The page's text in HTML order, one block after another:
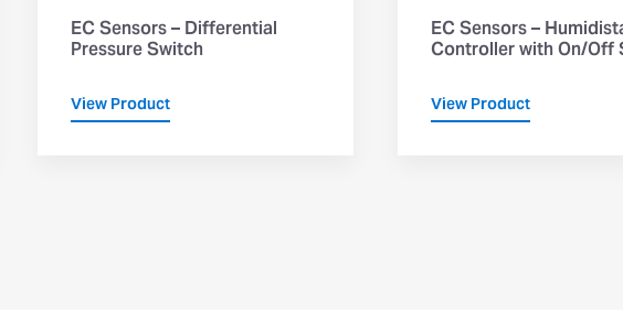
EC Sensors – Differential
Pressure Switch
View Product
EC Sensors –
Controller with On/Off
View Product